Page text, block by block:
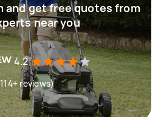
and get free quotes from
near you
4.2
reviews)